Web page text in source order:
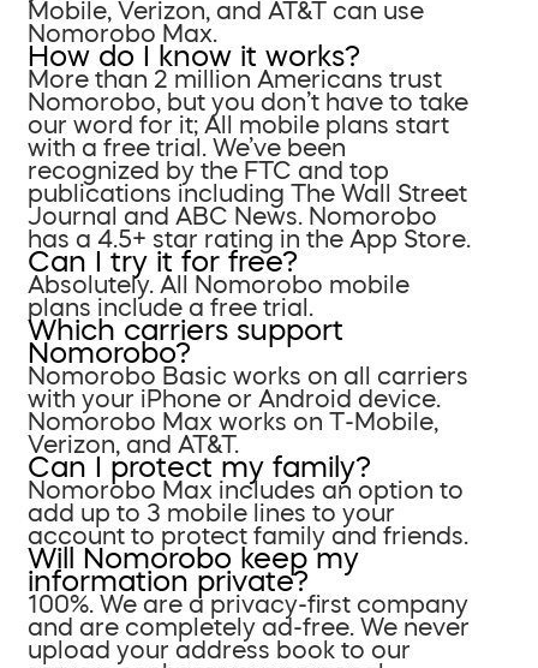
Mobile, Verizon, and AT&T can use
Nomorobo Max.
How do I know it works?
More than 2 million Americans trust
Nomorobo, but you don’t have to take
our word for it; All mobile plans start
with a free trial. We’ve been
recognized by the FTC and top
publications including The Wall Street
Journal and ABC News. Nomorobo
has a 4.5+ star rating in the App Store.
Can I try it for free?
Absolutely. All Nomorobo mobile
plans include a free trial.
Which carriers support
Nomorobo?
Nomorobo Basic works on all carriers
with your iPhone or Android device.
Nomorobo Max works on T-Mobile,
Verizon, and AT&T.
Can I protect my family?
Nomorobo Max includes an option to
add up to 3 mobile lines to your
account to protect family and friends.
Will Nomorobo keep my
information private?
100%. We are a privacy-first company
and are completely ad-free. We never
upload your address book to our